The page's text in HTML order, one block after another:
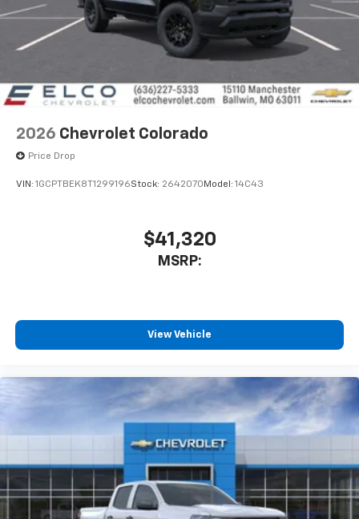
enjoyable listening experience
2026 Chevrolet Colorado
Price Drop
VIN: 1GCPTBEK8T1299196Stock: 2642070 Model: 14C43
$41,320
MSRP:
View Vehicle